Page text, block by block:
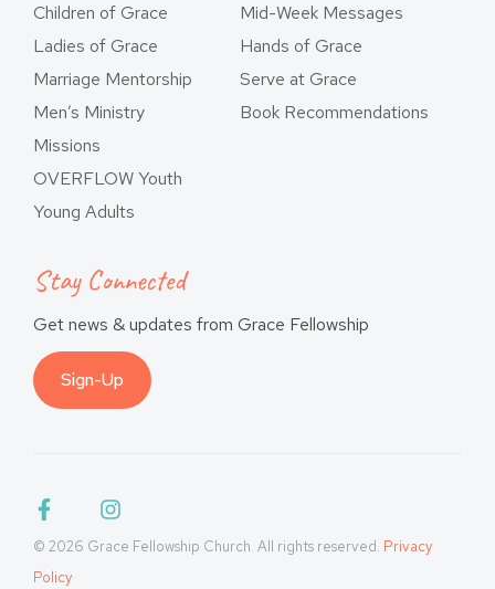
Children of Grace
Ladies of Grace
Marriage Mentorship
Men’s Ministry
Missions
OVERFLOW Youth
Young Adults
Mid-Week Messages
Hands of Grace
Serve at Grace
Book Recommendations
Stay Connected
Get news & updates from Grace Fellowship
Sign-Up
© 2026 Grace Fellowship Church. All rights reserved. Privacy
Policy